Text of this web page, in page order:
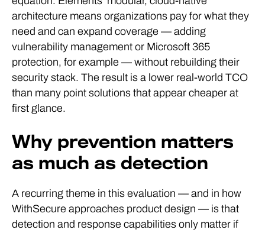
architecture means organizations pay for what they
need and can expand coverage — adding
vulnerability management or Microsoft 365
protection, for example — without rebuilding their
security stack. The result is a lower real-world TCO
than many point solutions that appear cheaper at
first glance.
Why prevention matters
as much as detection
A recurring theme in this evaluation — and in how
WithSecure approaches product design — is that
detection and response capabilities only matter if